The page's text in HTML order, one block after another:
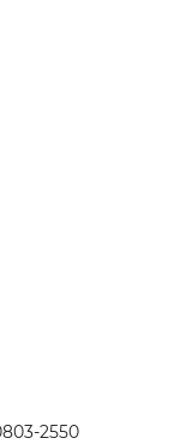
2550